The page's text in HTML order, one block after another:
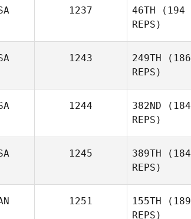
1237 46TH (194
REPS)
1243 249TH (186
REPS)
1244 382ND (184
REPS)
1245 389TH (184
REPS)
1251 155TH (189
REPS)